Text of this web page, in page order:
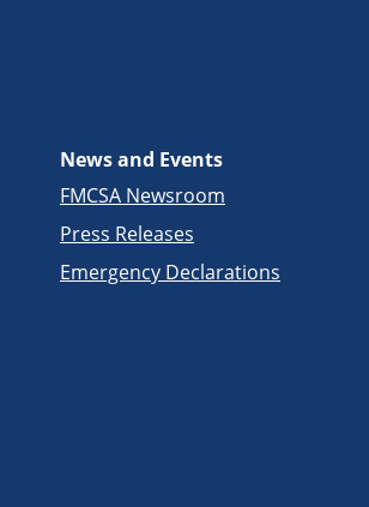
News and Events
FMCSA Newsroom
Press Releases
Emergency Declarations